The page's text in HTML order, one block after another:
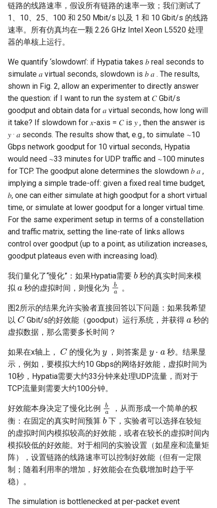
链路的线路速率，假设所有链路的速率一致；我们测试了
1、10、25、100 和 250 Mbit/s 以及 1 和 10 Gbit/s 的线路
速率。所有仿真均在一颗 2.26 GHz Intel Xeon L5520 处理
器的单核上运行。
We quantify ‘slowdown’: if Hypatia takes 𝑏 real seconds to
simulate 𝑎 virtual seconds, slowdown is 𝑏 𝑎 . The results,
shown in Fig. 2, allow an experimenter to directly answer
the question: if I want to run the system at 𝐶 Gbit/s
goodput and obtain data for 𝑎 virtual seconds, how long will
it take? If slowdown for 𝑥-axis = 𝐶 is 𝑦 , then the answer is
𝑦 · 𝑎 seconds. The results show that, e.g., to simulate ∼10
Gbps network goodput for 10 virtual seconds, Hypatia
would need ∼33 minutes for UDP traffic and ∼100 minutes
for TCP. The goodput alone determines the slowdown 𝑏 𝑎 ,
implying a simple trade-off: given a fixed real time budget,
𝑏, one can either simulate at high goodput for a short virtual
time, or simulate at lower goodput for a longer virtual time.
For the same experiment setup in terms of a constellation
and traffic matrix, setting the line-rate of links allows
control over goodput (up to a point; as utilization increases,
goodput plateaus even with increasing load).
我们量化了“慢化”：如果Hypatia需要
b
秒的真实时间来模
拟
a
秒的虚拟时间，则慢化为
ba
。
图2所示的结果允许实验者直接回答以下问题：如果我希望
以
C
Gbit/s的好效能（goodput）运行系统，并获得
a
秒的
虚拟数据，那么需要多长时间？
如果在x轴上，
C
的慢化为 ，则答案是
秒。结果显
示，例如，要模拟大约10 Gbps的网络好效能，虚拟时间为
10秒，Hypatia需要大约33分钟来处理UDP流量，而对于
TCP流量则需要大约100分钟。
好效能本身决定了慢化比例
b
，从而形成一个简单的权
衡：在固定的真实时间预算
b
下，实验者可以选择在较短
的虚拟时间内模拟较高的好效能，或者在较长的虚拟时间内
模拟较低的好效能。对于相同的实验设置（如星座和流量矩
阵），设置链路的线路速率可以控制好效能（但有一定限
制；随着利用率的增加，好效能会在负载增加时趋于平
稳）。
The simulation is bottlenecked at per-packet event